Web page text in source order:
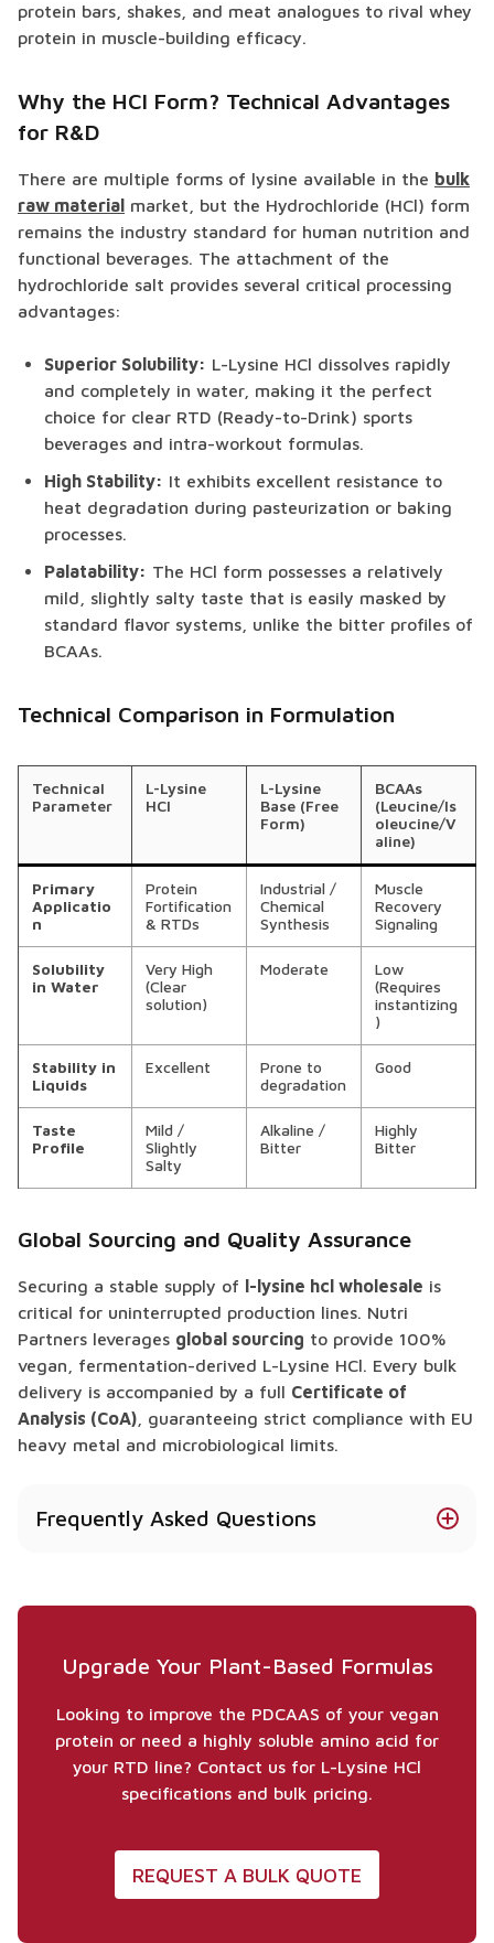
protein bars, shakes, and meat analogues to rival whey
protein in muscle-building efficacy.
Why the HCl Form? Technical Advantages
for R&D
There are multiple forms of lysine available in the bulk
raw material market, but the Hydrochloride (HCl) form
remains the industry standard for human nutrition and
functional beverages. The attachment of the
hydrochloride salt provides several critical processing
advantages:
Superior Solubility: L-Lysine HCl dissolves rapidly
and completely in water, making it the perfect
choice for clear RTD (Ready-to-Drink) sports
beverages and intra-workout formulas.
High Stability: It exhibits excellent resistance to
heat degradation during pasteurization or baking
processes.
Palatability: The HCl form possesses a relatively
mild, slightly salty taste that is easily masked by
standard flavor systems, unlike the bitter profiles of
BCAAs.
Technical Comparison in Formulation
Technical
Parameter
L-Lysine
HCl
L-Lysine
Base (Free
Form)
BCAAs
(Leucine/Is
oleucine/V
aline)
Primary
Applicatio
n
Protein
Fortification
& RTDs
Industrial /
Chemical
Synthesis
Muscle
Recovery
Signaling
Solubility
in Water
Very High
(Clear
solution)
Moderate
Low
(Requires
instantizing
)
Stability in
Liquids
Excellent
Prone to
degradation
Good
Taste
Profile
Mild /
Slightly
Salty
Alkaline /
Bitter
Highly
Bitter
Global Sourcing and Quality Assurance
Securing a stable supply of l-lysine hcl wholesale is
critical for uninterrupted production lines. Nutri
Partners leverages global sourcing to provide 100%
vegan, fermentation-derived L-Lysine HCl. Every bulk
delivery is accompanied by a full Certificate of
Analysis (CoA) , guaranteeing strict compliance with EU
heavy metal and microbiological limits.
Frequently Asked Questions
in Lysine. Adding L-Lysine HCl completes the amino
acid profile, allowing the product to efficiently
support muscle growth similarly to animal-based
proteins.
Is your L-Lysine HCl suitable for clear beverages?
clear protein waters, and liquid shots without
causing cloudiness or sedimentation.
Upgrade Your Plant-Based Formulas
Looking to improve the PDCAAS of your vegan
protein or need a highly soluble amino acid for
your RTD line? Contact us for L-Lysine HCl
specifications and bulk pricing.
REQUEST A BULK QUOTE